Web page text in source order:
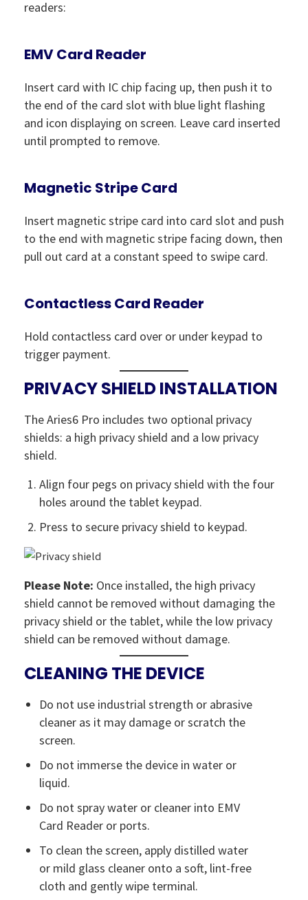
readers:
EMV Card Reader
Insert card with IC chip facing up, then push it to
the end of the card slot with blue light flashing
and icon displaying on screen. Leave card inserted
until prompted to remove.
Magnetic Stripe Card
Insert magnetic stripe card into card slot and push
to the end with magnetic stripe facing down, then
pull out card at a constant speed to swipe card.
Contactless Card Reader
Hold contactless card over or under keypad to
trigger payment.
PRIVACY SHIELD INSTALLATION
The Aries6 Pro includes two optional privacy
shields: a high privacy shield and a low privacy
shield.
Align four pegs on privacy shield with the four
holes around the tablet keypad.
Press to secure privacy shield to keypad.
Please Note: Once installed, the high privacy
shield cannot be removed without damaging the
privacy shield or the tablet, while the low privacy
shield can be removed without damage.
CLEANING THE DEVICE
Do not use industrial strength or abrasive
cleaner as it may damage or scratch the
screen.
Do not immerse the device in water or
liquid.
Do not spray water or cleaner into EMV
Card Reader or ports.
To clean the screen, apply distilled water
or mild glass cleaner onto a soft, lint-free
cloth and gently wipe terminal.